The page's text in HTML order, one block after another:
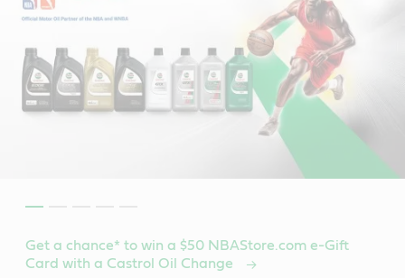
Get a chance* to win a $50 NBAStore.com e-Gift
Card with a Castrol Oil Change